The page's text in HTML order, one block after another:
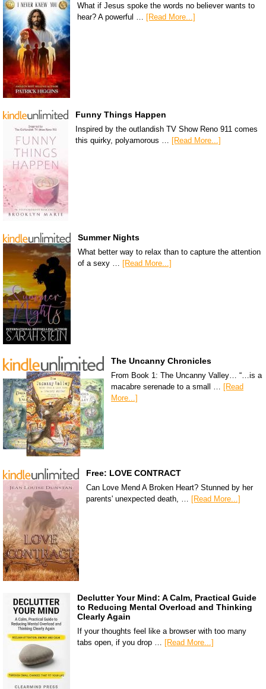
What if Jesus spoke the words no believer wants to
hear? A powerful …
[Read More...]
Funny Things Happen
Inspired by the outlandish TV Show Reno 911 comes
this quirky, polyamorous … [Read More...]
Summer Nights
What better way to relax than to capture the attention
of a sexy …
[Read More...]
The Uncanny Chronicles
From Book 1: The Uncanny Valley… “…is a
macabre serenade to a small …
[Read
More...]
Free: LOVE CONTRACT
Can Love Mend A Broken Heart? Stunned by her
parents' unexpected death, … [Read More...]
Declutter Your Mind: A Calm, Practical Guide
to Reducing Mental Overload and Thinking
Clearly Again
If your thoughts feel like a browser with too many
tabs open, if you drop … [Read More...]